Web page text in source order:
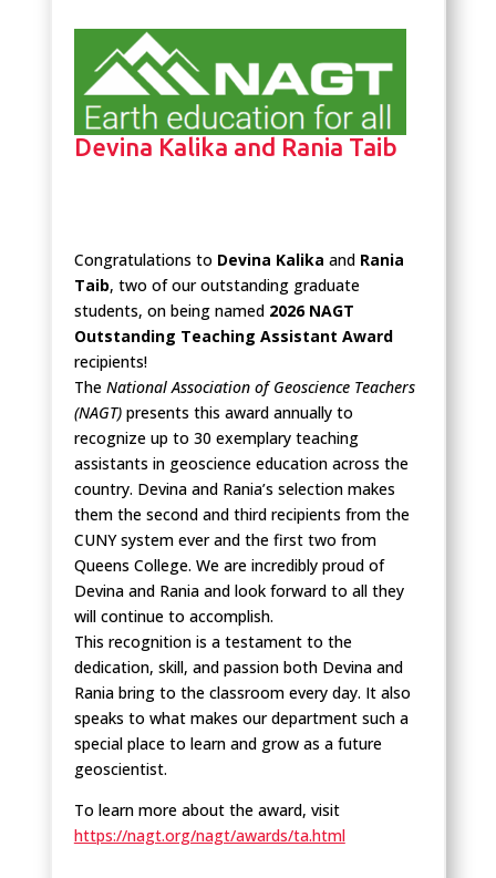
Devina Kalika and Rania Taib
Congratulations to Devina Kalika and Rania
Taib, two of our outstanding graduate
students, on being named 2026 NAGT
Outstanding Teaching Assistant Award
recipients!
The National Association of Geoscience Teachers
(NAGT)presents this award annually to
recognize up to 30 exemplary teaching
assistants in geoscience education across the
country. Devina and Rania’s selection makes
them the second and third recipients from the
CUNY system ever and the first two from
Queens College. We are incredibly proud of
Devina and Rania and look forward to all they
will continue to accomplish.
This recognition is a testament to the
dedication, skill, and passion both Devina and
Rania bring to the classroom every day. It also
speaks to what makes our department such a
special place to learn and grow as a future
geoscientist.
To learn more about the award, visit
https://nagt.org/nagt/awards/ta.html